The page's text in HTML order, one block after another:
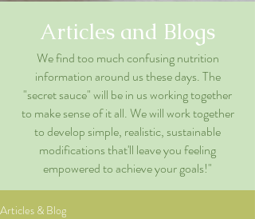
Articles and Blogs
We find too much confusing nutrition
information around us these days. The
"secret sauce" will be in us working together
to make sense of it all. We will work together
to develop simple, realistic, sustainable
modifications that'll leave you feeling
empowered to achieve your goals!"
Articles & Blog